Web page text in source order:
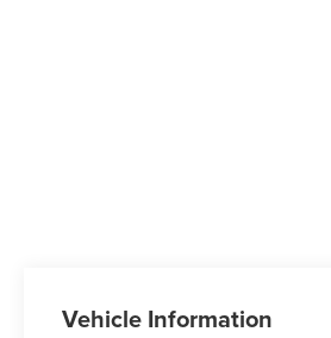
Vehicle Information